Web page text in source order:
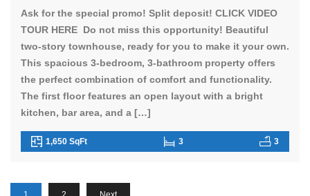
Ask for the special promo! Split deposit! CLICK VIDEO
TOUR HERE Do not miss this opportunity! Beautiful
two-story townhouse, ready for you to make it your own.
This spacious 3-bedroom, 3-bathroom property offers
the perfect combination of comfort and functionality.
The first floor features an open layout with a bright
kitchen, bar area, and a […]
1,650 SqFt 3 3